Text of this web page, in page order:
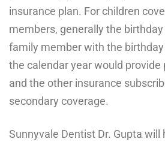
insurance plan. For children
members, generally the
family member with the
the calendar year would provide
and the other insurance
secondary coverage.
Sunnyvale Dentist Dr. Gupta will